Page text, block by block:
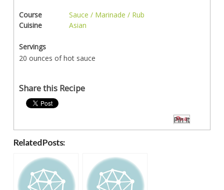
Course
Sauce / Marinade / Rub
Cuisine
Asian
Servings
20 ounces of hot sauce
Share this Recipe
Pin It
Related Posts: